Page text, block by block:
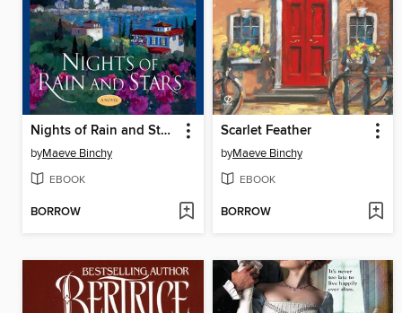
Nights of Rain and Stars
byMaeve Binchy
EBOOK
BORROW
Scarlet Feather
byMaeve Binchy
EBOOK
BORROW